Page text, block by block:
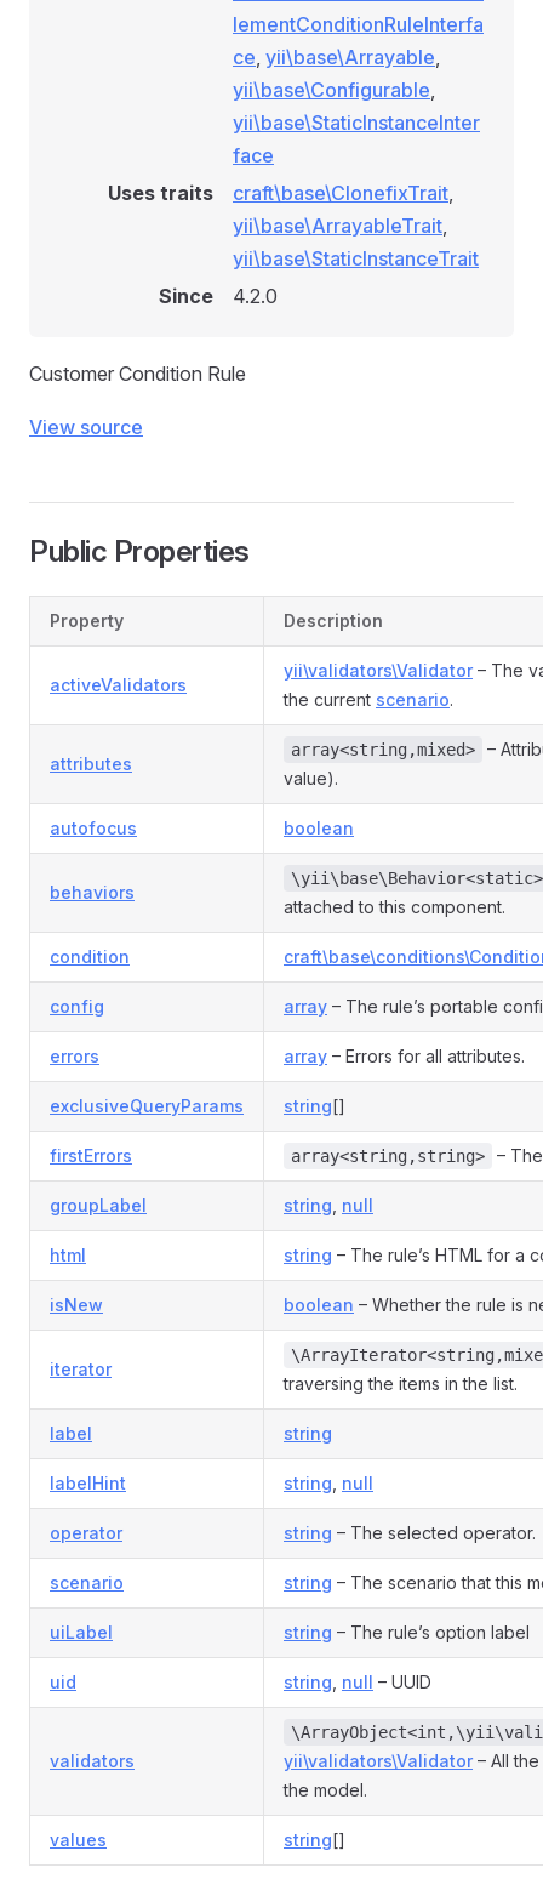
lementConditionRuleInterfa
ce, yii\base\Arrayable,
yii\base\Configurable,
yii\base\StaticInstanceInter
face
Uses traits
craft\base\ClonefixTrait,
yii\base\ArrayableTrait,
yii\base\StaticInstanceTrait
Since
4.2.0
Customer Condition Rule
View source
Public Properties
Property Description
activeValidators
yii\validators\Validator– The
the current scenario.
attributes
array<string,mixed>
–
value).
autofocus boolean
behaviors
attached to this component.
condition
config array – The rule’s portable
errors array – Errors for all attributes.
exclusiveQueryParams string[]
firstErrors array<string,string> –
groupLabel string null
html string – The rule’s HTML for a
isNew boolean – Whether the rule is
iterator
traversing the items in the list.
label string
labelHint string null
operator string – The selected operator.
scenario string – The scenario that this
uiLabel string – The rule’s option label
uid string null – UUID
validators yii\validators\Validator– All
the model.
values string[]